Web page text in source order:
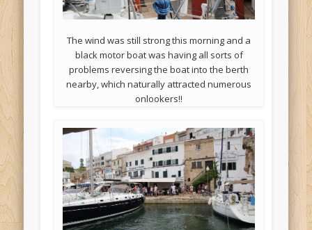
The wind was still strong this morning and a
black motor boat was having all sorts of
problems reversing the boat into the berth
nearby, which naturally attracted numerous
onlookers!!